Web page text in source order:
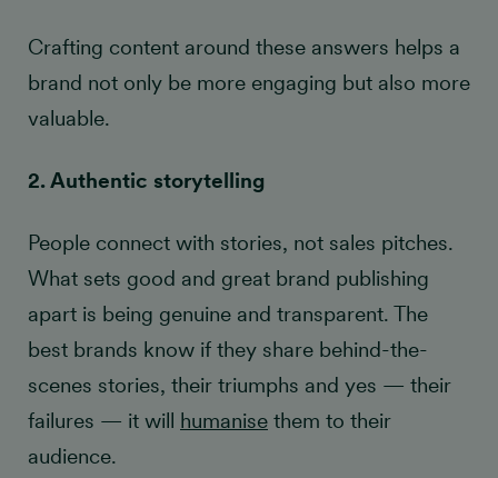
Crafting content around these answers helps a
brand not only be more engaging but also more
valuable.
2. Authentic storytelling
People connect with stories, not sales pitches.
What sets good and great brand publishing
apart is being genuine and transparent. The
best brands know if they share behind-the-
scenes stories, their triumphs and yes — their
failures — it will humanise them to their
audience.